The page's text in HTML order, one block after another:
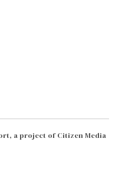
a project of Citizen Media